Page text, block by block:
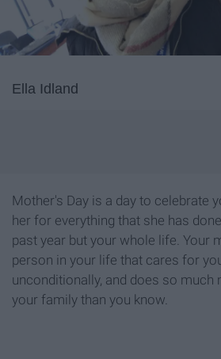
Ella Idland
Mother's Day is a day to celebrate
her for everything that she has
past year but your whole life. Your
person in your life that cares for
unconditionally, and does so much
your family than you know.